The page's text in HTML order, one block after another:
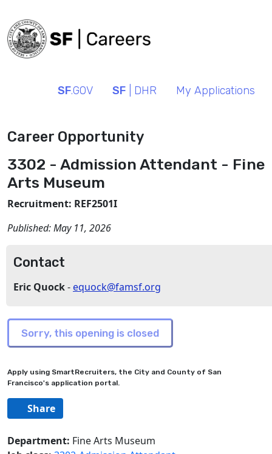
SF.GOV SF | DHR My Applications
Career Opportunity
3302 - Admission Attendant - Fine
Arts Museum
Recruitment: REF2501I
Published:May 11, 2026
Contact
Eric Quock- equock@famsf.org
Apply using SmartRecruiters, the City and County of San
Francisco's application portal.
Share
Department: Fine Arts Museum